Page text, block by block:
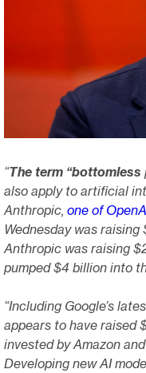
“The term “bottomless
also apply to artificial
Anthropic, one of
Wednesday was
Anthropic was raising
pumped $4 billion into
“Including Google’s
appears to have raised
invested by Amazon
Developing new AI